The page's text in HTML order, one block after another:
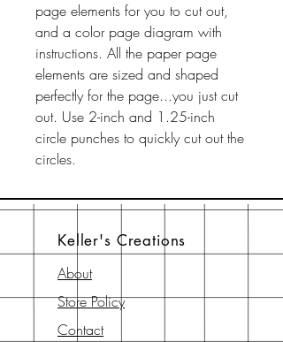
page elements for you to cut out,
and a color page diagram with
instructions. All the paper page
elements are sized and shaped
perfectly for the page...you just cut
out. Use 2-inch and 1.25-inch
circle punches to quickly cut out the
circles.
Keller's Creations
About
Store Policy
Contact